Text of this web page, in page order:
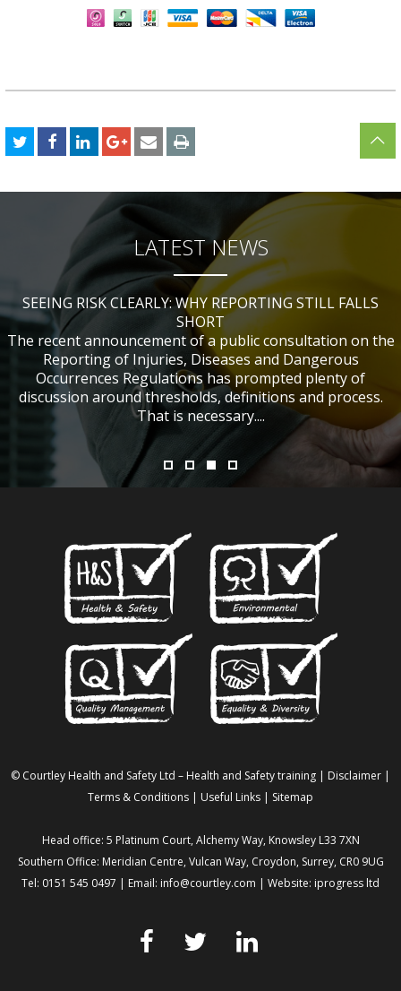
LATEST NEWS
WHAT TABLE TENNIS BATS CAN TEACH US ABOUT
ACCIDENT INVESTIGATIONS
IF NOBODY WAS HURT, DOES IT MATTER?
SEEING RISK CLEARLY: WHY REPORTING STILL FALLS
SHORT
The recent announcement of a public consultation on the
Reporting of Injuries, Diseases and Dangerous
Occurrences Regulations has prompted plenty of
discussion around thresholds, definitions and process.
That is necessary....
CHANGES TO CITB FUNDING FOR SITE SAFETY PLUS
(SSP) SHORT COURSES
© Courtley Health and Safety Ltd – Health and Safety training | Disclaimer |
Terms & Conditions | Useful Links | Sitemap
Head office: 5 Platinum Court, Alchemy Way, Knowsley L33 7XN
Southern Office: Meridian Centre, Vulcan Way, Croydon, Surrey, CR0 9UG
Tel: 0151 545 0497 | Email: info@courtley.com | Website: iprogress ltd